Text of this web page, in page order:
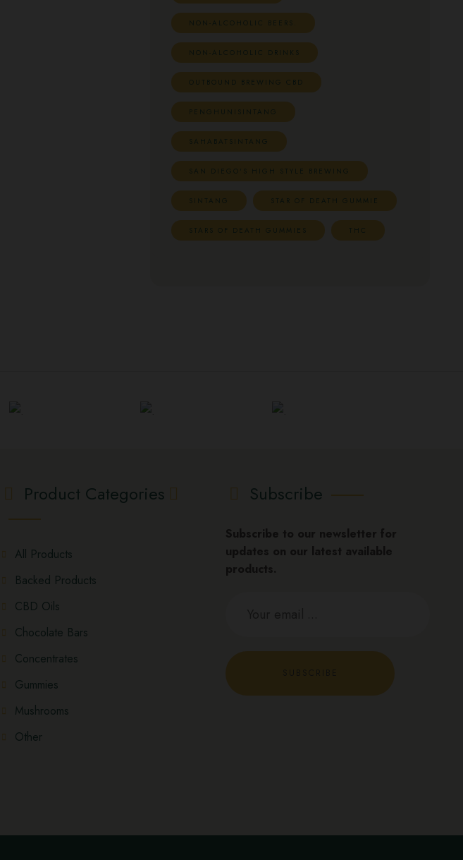
NON-ALCOHOLIC BEERS.
NON-ALCOHOLIC DRINKS
OUTBOUND BREWING CBD
PENGHUNISINTANG
SAHABATSINTANG
SAN DIEGO'S HIGH STYLE BREWING
SINTANG STAR OF DEATH GUMMIE
STARS OF DEATH GUMMIES THC
Product Categories
All Products
Backed Products
CBD Oils
Chocolate Bars
Concentrates
Gummies
Mushrooms
Other
Subscribe
Subscribe to our newsletter for
updates on our latest available
products.